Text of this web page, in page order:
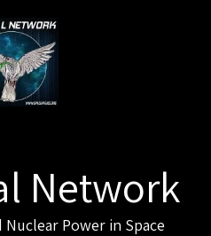
Network
Power in Space